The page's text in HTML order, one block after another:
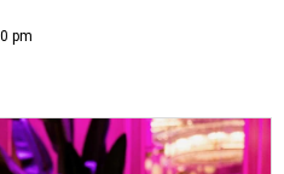
Wilcox, Jenn Zoubok, and Kristin
Photography